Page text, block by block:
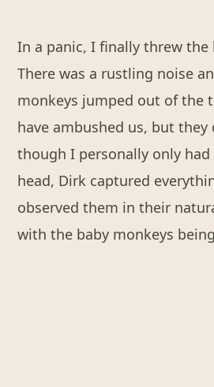
In a panic, I finally threw the
There was a rustling noise
monkeys jumped out of the
have ambushed us, but they
though I personally only had
head, Dirk captured
observed them in their
with the baby monkeys